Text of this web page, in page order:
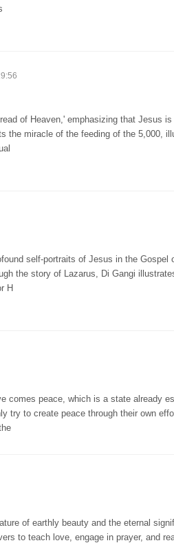
of Heaven,' emphasizing that Jesus
the miracle of the feeding of the 5,000,
self-portraits of Jesus in the
the story of Lazarus, Di Gangi
H
comes peace, which is a state already
try to create peace through their own
of earthly beauty and the eternal
to teach love, engage in prayer, and